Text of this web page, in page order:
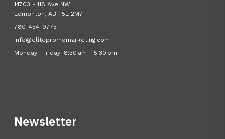
14703 - 118 Ave NW
Edmonton, AB T5L 2M7
780-454-9775
info@elitepromomarketing.com
Monday- Friday: 8:30 am - 5:30 pm
Newsletter